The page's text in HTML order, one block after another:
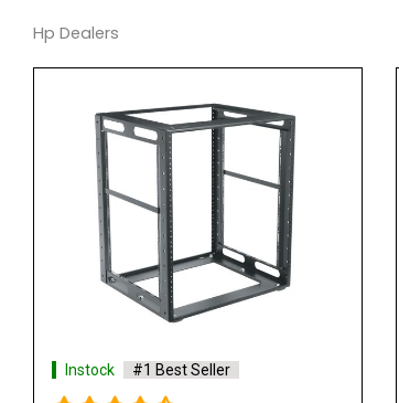
Hp Dealers
Instock #1 Best Seller